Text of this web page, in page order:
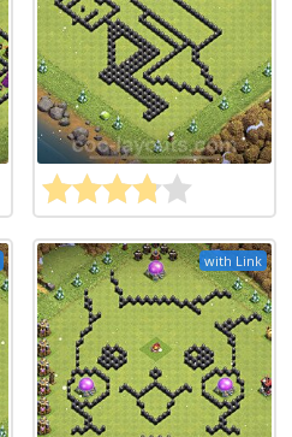
with Link